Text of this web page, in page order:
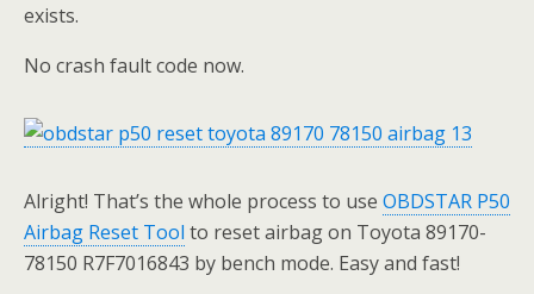
exists.
No crash fault code now.
Alright! That’s the whole process to use OBDSTAR P50
Airbag Reset Tool to reset airbag on Toyota 89170-
78150 R7F7016843 by bench mode. Easy and fast!